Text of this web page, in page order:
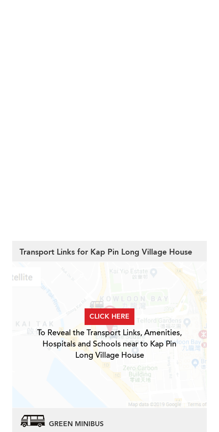
Transport Links for Kap Pin Long Village House
CLICK HERE
To Reveal the Transport Links, Amenities,
Hospitals and Schools near to Kap Pin
Long Village House
GREEN MINIBUS